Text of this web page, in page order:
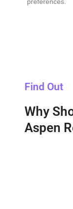
Find Out
Why
Aspen